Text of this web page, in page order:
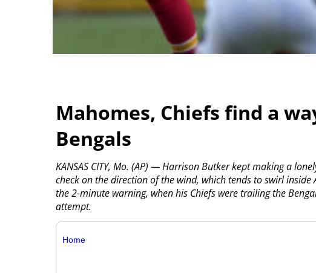
Mahomes, Chiefs find a
Bengals
KANSAS CITY, Mo. (AP) — Harrison Butker kept making a
check on the direction of the wind, which tends to swirl
the 2-minute warning, when his Chiefs were trailing the
attempt.
Home